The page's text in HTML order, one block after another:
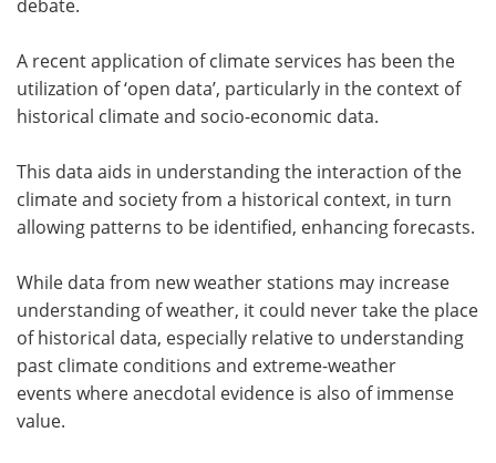
debate.
A recent application of climate services has been the
utilization of ‘open data’, particularly in the context of
historical climate and socio-economic data.
This data aids in understanding the interaction of the
climate and society from a historical context, in turn
allowing patterns to be identified, enhancing forecasts.
While data from new weather stations may increase
understanding of weather, it could never take the place
of historical data, especially relative to understanding
past climate conditions and extreme-weather
events where anecdotal evidence is also of immense
value.